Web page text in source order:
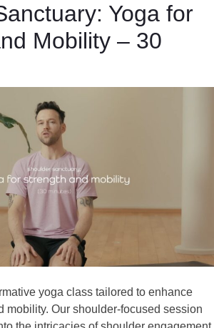
Yoga for
Mobility – 30
yoga class tailored to enhance
mobility. Our shoulder-focused session